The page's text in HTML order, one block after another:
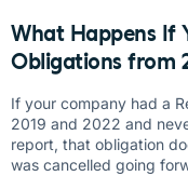
What Happens If
Obligations from
If your company had a
2019 and 2022 and
report, that obligation
was cancelled going